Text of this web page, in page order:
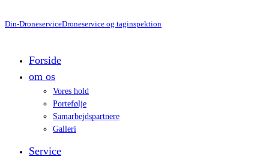
Din-DroneserviceDroneservice og taginspektion
Forside
om os
Vores hold
Portefølje
Samarbejdspartnere
Galleri
Service